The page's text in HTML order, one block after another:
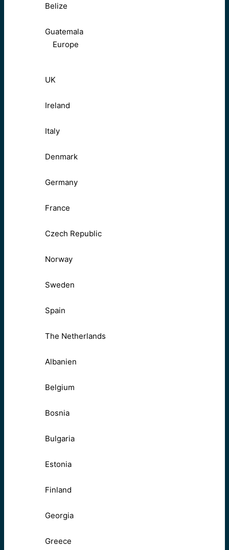
Belize
Guatemala
Europe
UK
Ireland
Italy
Denmark
Germany
France
Czech Republic
Norway
Sweden
Spain
The Netherlands
Albanien
Belgium
Bosnia
Bulgaria
Estonia
Finland
Georgia
Greece